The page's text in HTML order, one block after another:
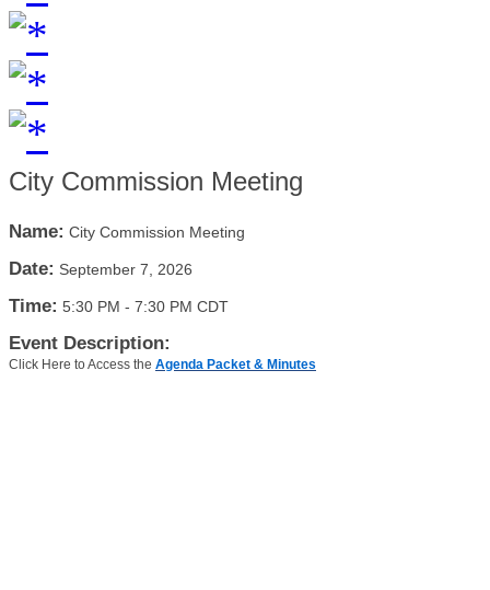
City Commission Meeting
Name: City Commission Meeting
Date: September 7, 2026
Time: 5:30 PM - 7:30 PM CDT
Event Description:
Click Here to Access the Agenda Packet & Minutes